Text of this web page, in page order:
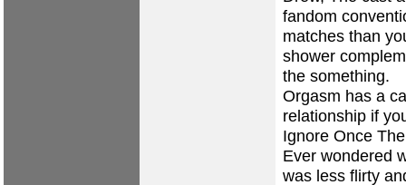
fandom
matches than
shower
the something.
Orgasm has a
relationship if
Ignore Once
Ever wondered
was less flirty